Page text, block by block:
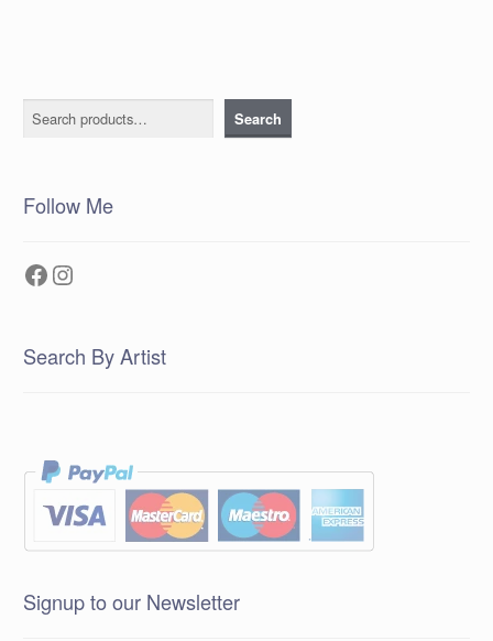
Search Search
Follow Me
Facebook
Instagram
Search By Artist
Signup to our Newsletter